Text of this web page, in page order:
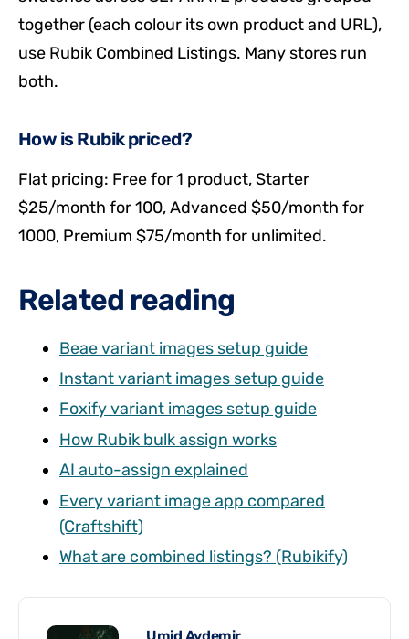
together (each colour its own product and URL),
use Rubik Combined Listings. Many stores run
both.
How is Rubik priced?
Flat pricing: Free for 1 product, Starter
$25/month for 100, Advanced $50/month for
1000, Premium $75/month for unlimited.
Related reading
Beae variant images setup guide
Instant variant images setup guide
Foxify variant images setup guide
How Rubik bulk assign works
AI auto-assign explained
Every variant image app compared
(Craftshift)
What are combined listings? (Rubikify)